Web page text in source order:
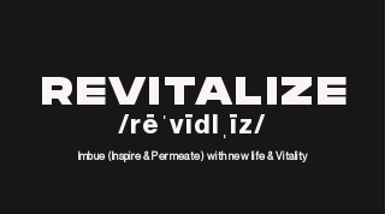
REVITALIZE
/rēˈvīdlˌīz/
Imbue (Inspire & Permeate) with new life & Vitality